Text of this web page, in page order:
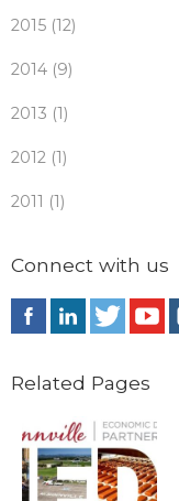
2015 (12)
2014 (9)
2013 (1)
2012 (1)
2011 (1)
Connect with us
Related Pages